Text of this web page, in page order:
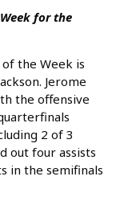
for the
the Week is
Jerome
the offensive
2 of 3
out four assists
in the semifinals